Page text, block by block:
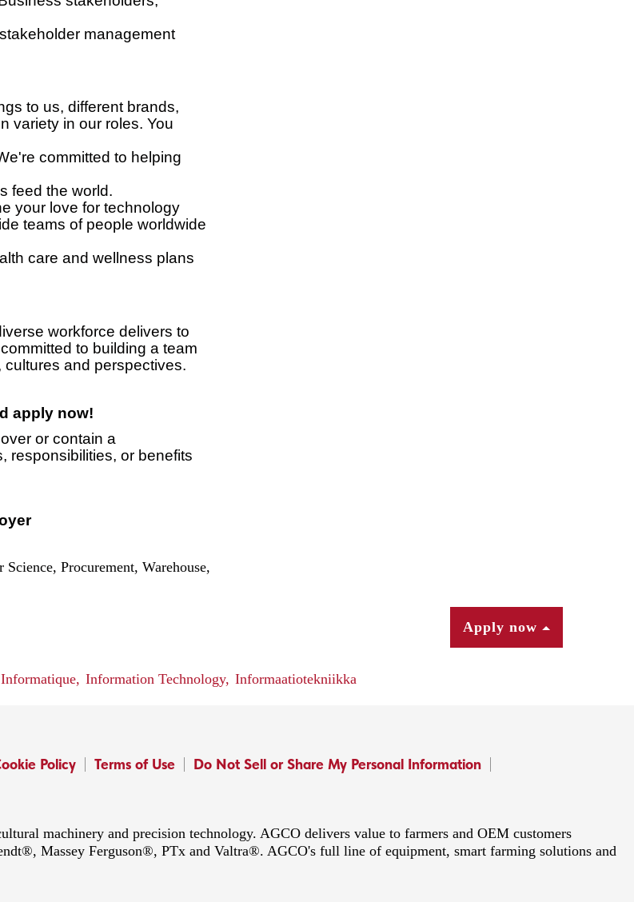
management
to us, different brands,
variety in our roles. You
committed to helping
feed the world.
your love for technology
teams of people worldwide
care and wellness plans
workforce delivers to
to building a team
and perspectives.
apply now!
or contain a
responsibilities, or benefits
Procurement, Warehouse,
Apply now
Informatique, Information Technology, Informaatiotekniikka
Policy Terms of Use
Do Not Sell or Share My Personal Information
machinery and precision technology. AGCO delivers value to farmers and OEM customers
Massey Ferguson®, PTx and Valtra®. AGCO's full line of equipment, smart farming solutions and